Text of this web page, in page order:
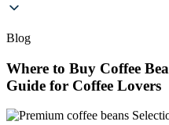
Blog
Where to Buy Coffee
Guide for Coffee Lovers